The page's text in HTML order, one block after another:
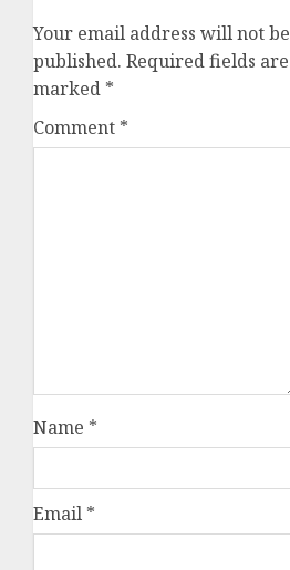
Your email address will not be
published. Required fields are
marked *
Comment *
Name *
Email *